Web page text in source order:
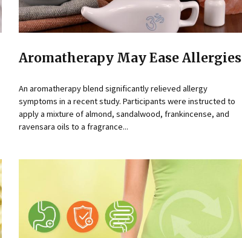
Aromatherapy May Ease Allergies
An aromatherapy blend significantly relieved allergy
symptoms in a recent study. Participants were instructed to
apply a mixture of almond, sandalwood, frankincense, and
ravensara oils to a fragrance...